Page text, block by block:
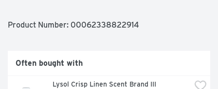
Product Number: 00062338822914
Often bought with
Lysol Crisp Linen Scent Brand III